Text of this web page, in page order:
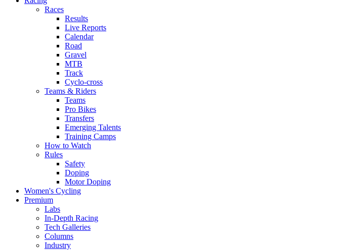
Races
Results
Live Reports
Calendar
Road
Gravel
MTB
Track
Cyclo-cross
Teams & Riders
Teams
Pro Bikes
Transfers
Emerging Talents
Training Camps
How to Watch
Rules
Safety
Doping
Motor Doping
Women's Cycling
Premium
Labs
In-Depth Racing
Tech Galleries
Columns
Industry